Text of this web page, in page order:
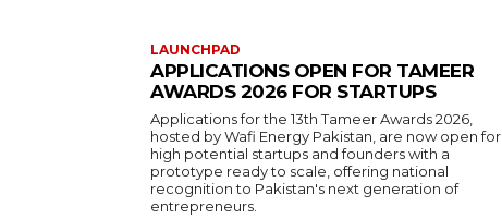
LAUNCHPAD
APPLICATIONS OPEN FOR TAMEER
AWARDS 2026 FOR STARTUPS
Applications for the 13th Tameer Awards 2026,
hosted by Wafi Energy Pakistan, are now open for
high potential startups and founders with a
prototype ready to scale, offering national
recognition to Pakistan's next generation of
entrepreneurs.